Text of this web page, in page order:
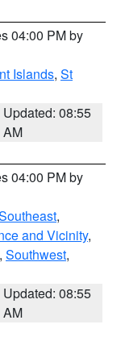
04:00 PM by
Islands, St
Updated: 08:55
AM
04:00 PM by
,
and Vicinity,
, Southwest,
Updated: 08:55
AM